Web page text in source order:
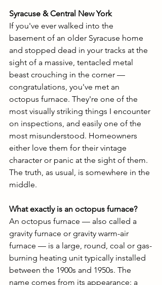
Syracuse & Central New York
If you've ever walked into the
basement of an older Syracuse home
and stopped dead in your tracks at the
sight of a massive, tentacled metal
beast crouching in the corner —
congratulations, you've met an
octopus furnace. They're one of the
most visually striking things I encounter
on inspections, and easily one of the
most misunderstood. Homeowners
either love them for their vintage
character or panic at the sight of them.
The truth, as usual, is somewhere in the
middle.
What exactly is an octopus furnace?
An octopus furnace — also called a
gravity furnace or gravity warm-air
furnace — is a large, round, coal or gas-
burning heating unit typically installed
between the 1900s and 1950s. The
name comes from its appearance: a